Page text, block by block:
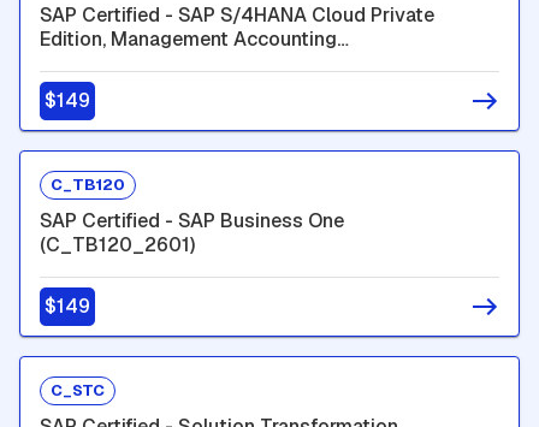
SAP Certified - SAP S/4HANA Cloud Private
Edition, Management Accounting
$149
C_TB120
SAP Certified - SAP Business One
(C_TB120_2601)
$149
C_STC